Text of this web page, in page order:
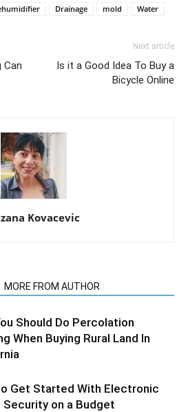
Drainage mold Water
Can
Next article
Is it a Good Idea To Buy a
Bicycle Online
Kovacevic
MORE FROM AUTHOR
Should Do Percolation
When Buying Rural Land In
Get Started With Electronic
Security on a Budget